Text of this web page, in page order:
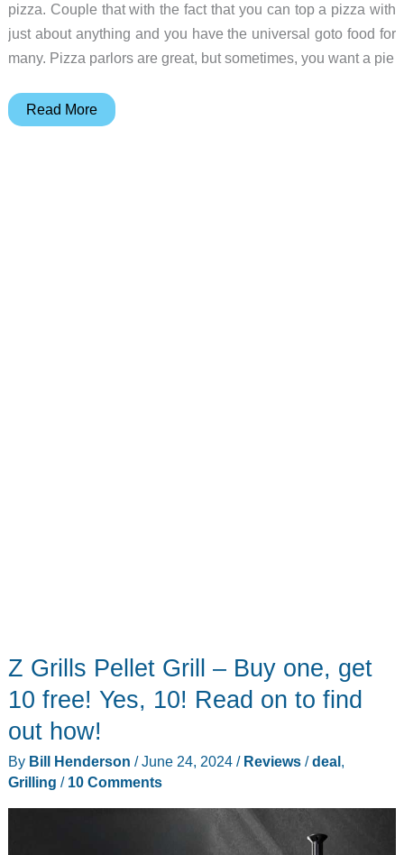
pizza. Couple that with the fact that you can top a pizza with
just about anything and you have the universal goto food for
many. Pizza parlors are great, but sometimes, you want a pie
Revolve
Read More
Z Grills Pellet Grill – Buy one, get
10 free! Yes, 10! Read on to find
out how!
By Bill Henderson /June 24, 2024 / Reviews/deal ,
Grilling / 10 Comments